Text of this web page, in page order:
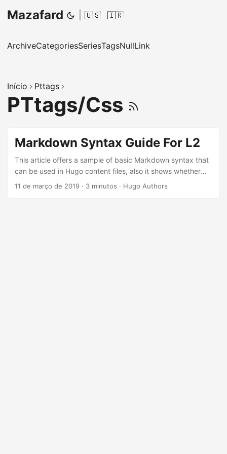
Mazafard 🇺🇸 🇮🇷
ArchiveCategoriesSeriesTagsNullLink
Início Pttags
PTtags/Css
Markdown Syntax Guide For L2
This article offers a sample of basic Markdown syntax that
can be used in Hugo content files, also it shows whether
basic HTML elements are decorated with CSS in a Hugo
11 de março de 2019 · 3 minutos · Hugo Authors